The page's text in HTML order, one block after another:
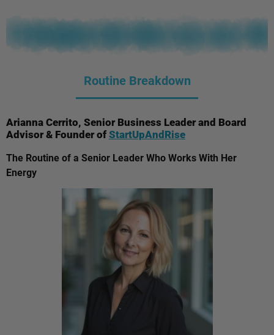
Routine Breakdown
Arianna Cerrito, Senior Business Leader and Board
Advisor & Founder of StartUpAndRise
The Routine of a Senior Leader Who Works With Her
Energy